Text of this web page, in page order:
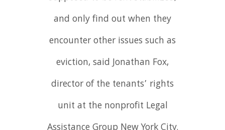
and only find out when they
encounter other issues such as
eviction, said Jonathan Fox,
director of the tenants’ rights
unit at the nonprofit Legal